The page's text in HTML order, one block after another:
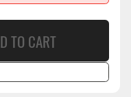
TO CART